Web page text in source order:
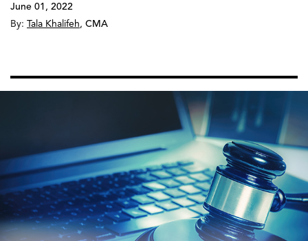
June 01, 2022
By: Tala Khalifeh, CMA